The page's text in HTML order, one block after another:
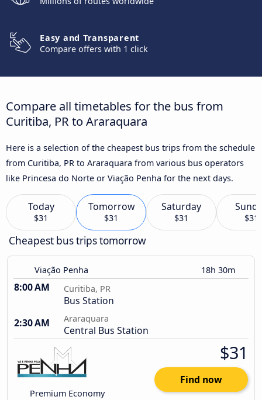
Easy and Transparent
Compare offers with 1 click
Compare all timetables for the bus from
Curitiba, PR to Araraquara
Here is a selection of the cheapest bus trips from the schedule
from Curitiba, PR to Araraquara from various bus operators
like Princesa do Norte or Viação Penha for the next days.
Today
$31
Tomorrow
$31
Saturday
$31 $31
Cheapest bus trips tomorrow
Viação Penha 18h 30m
8:00 AM Curitiba, PR
Bus Station
2:30 AM
Araraquara
Central Bus Station
Premium Economy
$31
Find now